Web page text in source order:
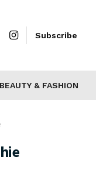
Subscribe
BEAUTY & FASHION